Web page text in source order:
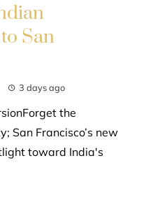
San
3 days ago
the
San Francisco’s new
toward India's